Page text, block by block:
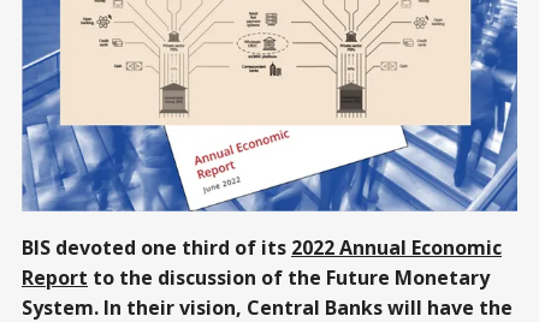
BIS devoted one third of its 2022 Annual Economic
Report to the discussion of the Future Monetary
System. In their vision, Central Banks will have the